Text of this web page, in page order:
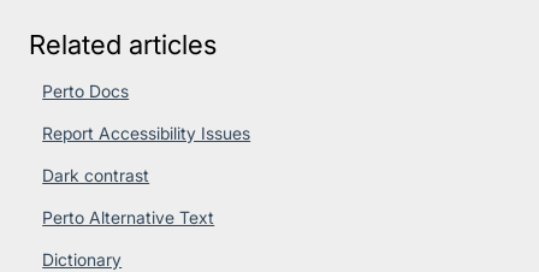
Related articles
Perto Docs
Report Accessibility Issues
Dark contrast
Perto Alternative Text
Dictionary